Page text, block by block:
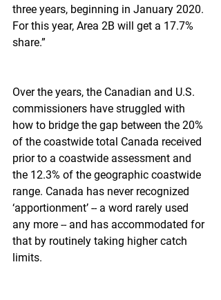
three years, beginning in January 2020.
For this year, Area 2B will get a 17.7%
share.”
Over the years, the Canadian and U.S.
commissioners have struggled with
how to bridge the gap between the 20%
of the coastwide total Canada received
prior to a coastwide assessment and
the 12.3% of the geographic coastwide
range. Canada has never recognized
‘apportionment’ -- a word rarely used
any more -- and has accommodated for
that by routinely taking higher catch
limits.